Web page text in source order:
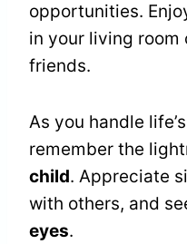
opportunities.
in your living room
friends.
As you handle
remember the
child. Appreciate
with others, and
eyes.